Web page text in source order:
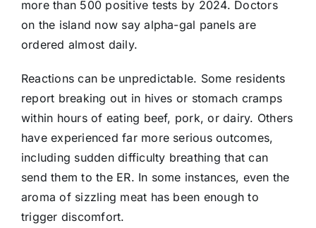
more than 500 positive tests by 2024. Doctors
on the island now say alpha-gal panels are
ordered almost daily.
Reactions can be unpredictable. Some residents
report breaking out in hives or stomach cramps
within hours of eating beef, pork, or dairy. Others
have experienced far more serious outcomes,
including sudden difficulty breathing that can
send them to the ER. In some instances, even the
aroma of sizzling meat has been enough to
trigger discomfort.